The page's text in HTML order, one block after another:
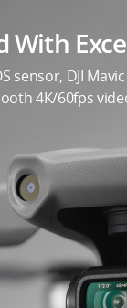
With
sensor, DJI
4K/60fps